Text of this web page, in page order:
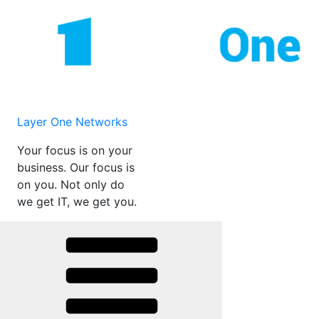
Layer One Networks
Your focus is on your
business. Our focus is
on you. Not only do
we get IT, we get you.